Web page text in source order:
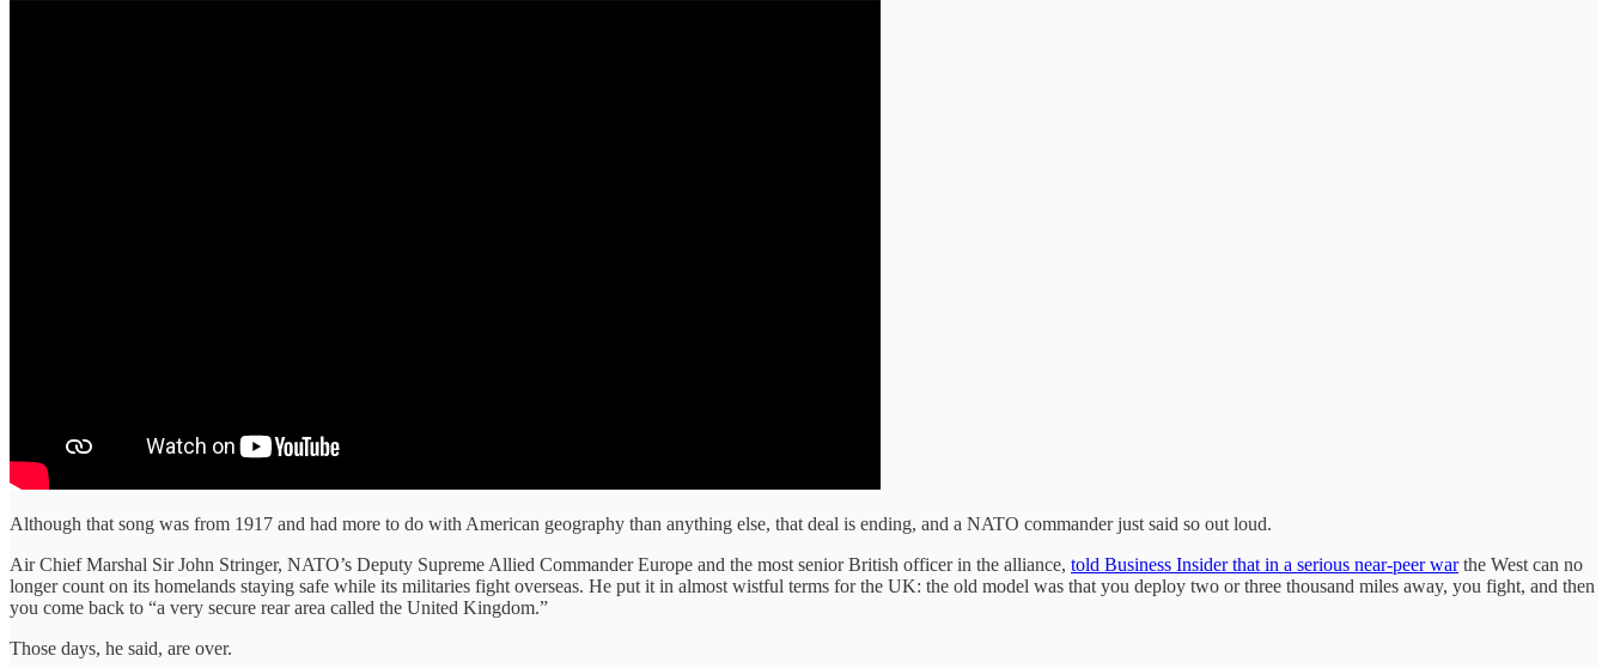
Although that song was from 1917 and had more to do with American geography than anything else, that deal is ending, and a NATO commander just said so out loud.
Air Chief Marshal Sir John Stringer, NATO’s Deputy Supreme Allied Commander Europe and the most senior British officer in the alliance, told Business Insider that in a serious near-peer warthe West can no
longer count on its homelands staying safe while its militaries fight overseas. He put it in almost wistful terms for the UK: the old model was that you deploy two or three thousand miles away, you fight, and then
you come back to “a very secure rear area called the United Kingdom.”
Those days, he said, are over.